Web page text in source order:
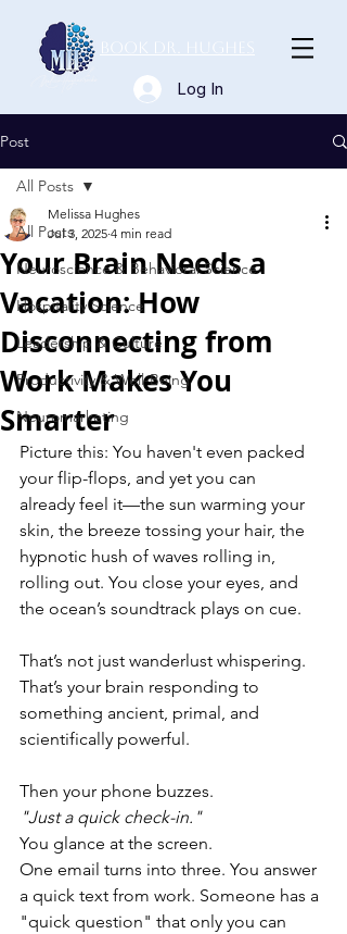
Book Dr. Hughes
Log In
Post
All Posts
Neuroscience & Behavioral Science
Hospitality Science
Leadership & Culture
Productivity & Well-Being
Neuromarketing
All Posts
Your Brain Needs a
Vacation: How
Disconnecting from
Work Makes You
Smarter
Melissa Hughes
Jul 3, 2025 4 min read
Picture this: You haven't even packed
your flip-flops, and yet you can
already feel it—the sun warming your
skin, the breeze tossing your hair, the
hypnotic hush of waves rolling in,
rolling out. You close your eyes, and
the ocean’s soundtrack plays on cue.
That’s not just wanderlust whispering.
That’s your brain responding to
something ancient, primal, and
scientifically powerful.
Then your phone buzzes.
"Just a quick check-in."
You glance at the screen.
One email turns into three. You answer
a quick text from work. Someone has a
"quick question" that only you can